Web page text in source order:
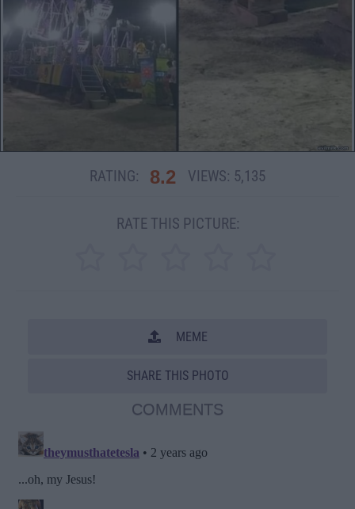
RATING: 8.2 VIEWS: 5,135
RATE THIS PICTURE:
MEME
SHARE THIS PHOTO
COMMENTS